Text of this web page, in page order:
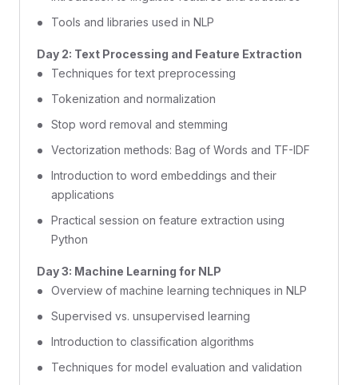
Tools and libraries used in NLP
Day 2: Text Processing and Feature Extraction
Techniques for text preprocessing
Tokenization and normalization
Stop word removal and stemming
Vectorization methods: Bag of Words and TF-IDF
Introduction to word embeddings and their
applications
Practical session on feature extraction using
Python
Day 3: Machine Learning for NLP
Overview of machine learning techniques in NLP
Supervised vs. unsupervised learning
Introduction to classification algorithms
Techniques for model evaluation and validation